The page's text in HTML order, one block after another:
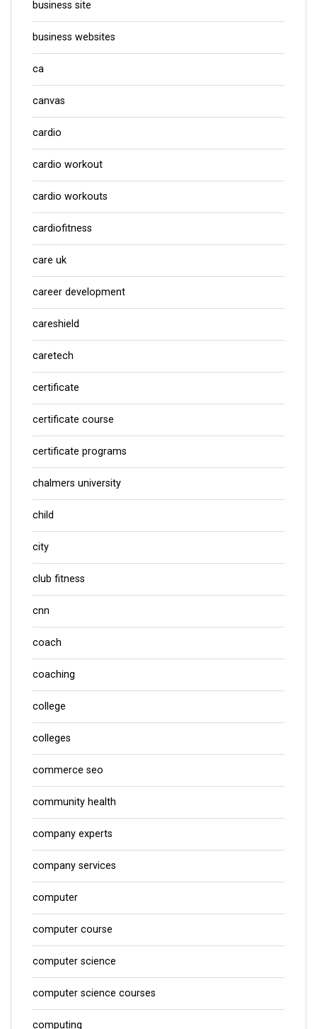
business site
business websites
ca
canvas
cardio
cardio workout
cardio workouts
cardiofitness
care uk
career development
careshield
caretech
certificate
certificate course
certificate programs
chalmers university
child
city
club fitness
cnn
coach
coaching
college
colleges
commerce seo
community health
company experts
company services
computer
computer course
computer science
computer science courses
computing